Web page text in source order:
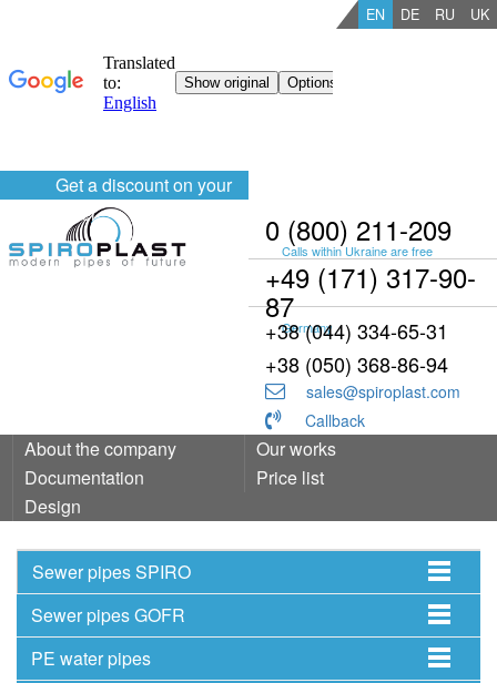
Get a discount on your
order
0 (800) 211-209
Calls within Ukraine are free
+49 (171) 317-90-
87
Germany
+38 (044) 334-65-31
+38 (050) 368-86-94
sales@spiroplast.com
Callback
About the company
Our works
Documentation
Price list
Design
Sewer pipes SPIRO
Sewer pipes GOFR
PE water pipes
EN DE RU UK